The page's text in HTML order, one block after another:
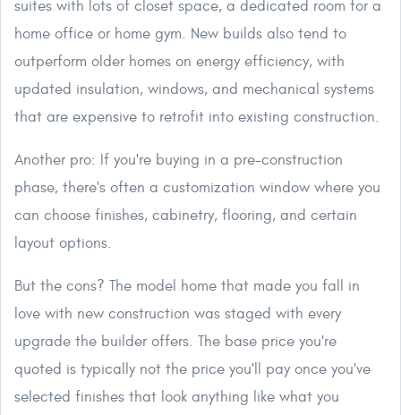
suites with lots of closet space, a dedicated room for a
home office or home gym. New builds also tend to
outperform older homes on energy efficiency, with
updated insulation, windows, and mechanical systems
that are expensive to retrofit into existing construction.
Another pro: If you're buying in a pre-construction
phase, there's often a customization window where you
can choose finishes, cabinetry, flooring, and certain
layout options.
But the cons? The model home that made you fall in
love with new construction was staged with every
upgrade the builder offers. The base price you're
quoted is typically not the price you'll pay once you've
selected finishes that look anything like what you